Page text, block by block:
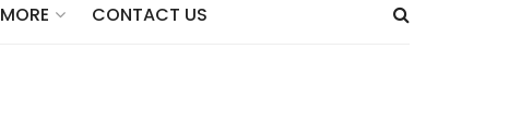
MORE CONTACT US